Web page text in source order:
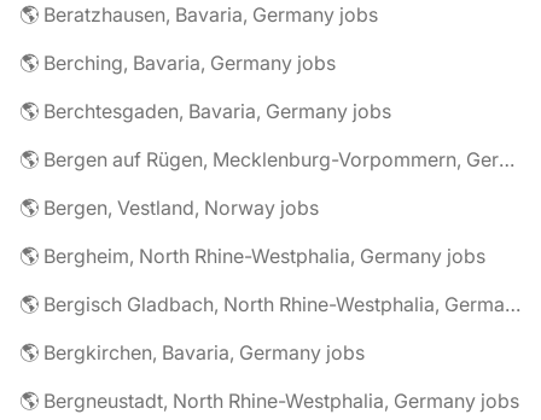
🌎 Beratzhausen, Bavaria, Germany jobs
🌎 Berching, Bavaria, Germany jobs
🌎 Berchtesgaden, Bavaria, Germany jobs
🌎 Bergen auf Rügen, Mecklenburg-Vorpommern, Germany jobs
🌎 Bergen, Vestland, Norway jobs
🌎 Bergheim, North Rhine-Westphalia, Germany jobs
🌎 Bergisch Gladbach, North Rhine-Westphalia, Germany jobs
🌎 Bergkirchen, Bavaria, Germany jobs
🌎 Bergneustadt, North Rhine-Westphalia, Germany jobs